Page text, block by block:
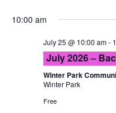
10:00 am
July 25 @ 10:00 am-
July 2026 –
Winter Park
Winter Park
Free